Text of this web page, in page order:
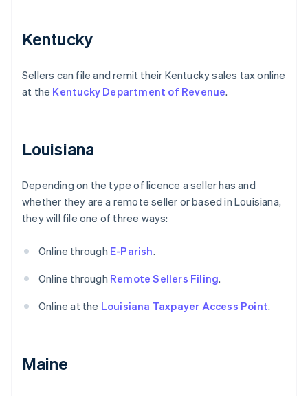
Kentucky
Sellers can file and remit their Kentucky sales tax online
at the Kentucky Department of Revenue.
Louisiana
Depending on the type of licence a seller has and
whether they are a remote seller or based in Louisiana,
they will file one of three ways:
Online through E-Parish.
Online through Remote Sellers Filing.
Online at the Louisiana Taxpayer Access Point.
Maine